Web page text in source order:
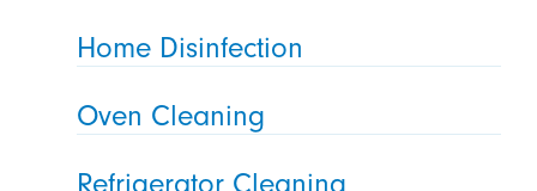
Home Disinfection
Oven Cleaning
Refrigerator Cleaning